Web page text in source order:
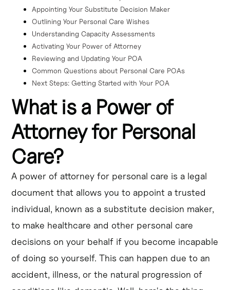
Appointing Your Substitute Decision Maker
Outlining Your Personal Care Wishes
Understanding Capacity Assessments
Activating Your Power of Attorney
Reviewing and Updating Your POA
Common Questions about Personal Care POAs
Next Steps: Getting Started with Your POA
What is a Power of
Attorney for Personal
Care?
A power of attorney for personal care is a legal
document that allows you to appoint a trusted
individual, known as a substitute decision maker,
to make healthcare and other personal care
decisions on your behalf if you become incapable
of doing so yourself. This can happen due to an
accident, illness, or the natural progression of